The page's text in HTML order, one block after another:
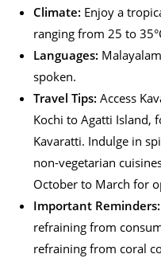
Climate: Enjoy a
ranging from 25 to
Languages:
spoken.
Travel Tips: Access
Kochi to Agatti Island,
Kavaratti. Indulge in
non-vegetarian
October to March for
Important Reminders:
refraining from
refraining from coral